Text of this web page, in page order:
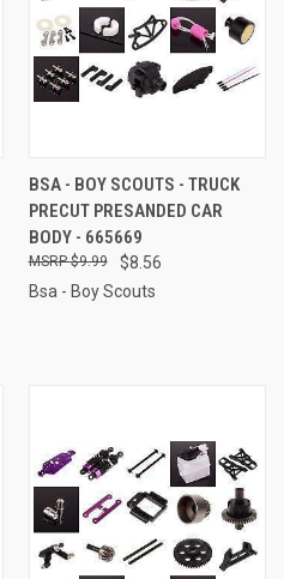
BSA - BOY SCOUTS - TRUCK
PRECUT PRESANDED CAR
BODY - 665669
$8.56
$9.99
Bsa - Boy Scouts